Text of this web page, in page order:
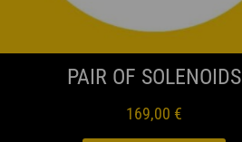
QUICK VIEW
PAIR OF SOLENOIDS
169,00 €